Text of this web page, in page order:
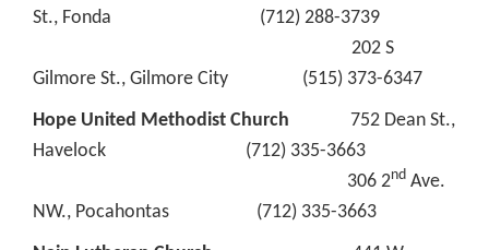
St., Fonda (712) 288-3739
202 S
Gilmore St., Gilmore City (515) 373-6347
Hope United Methodist Church 752 Dean St.,
Havelock (712) 335-3663
306 2nd Ave.
NW., Pocahontas (712) 335-3663